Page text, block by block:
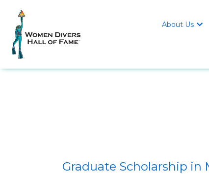
About Us 
Graduate Scholarship in